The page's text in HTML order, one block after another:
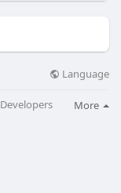
Language
Developers More